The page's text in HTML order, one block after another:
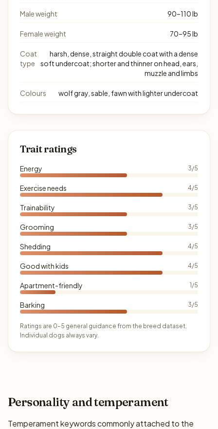
Male weight 90–110 lb
Female weight 70–95 lb
Coat
type
harsh, dense, straight double coat with a dense
soft undercoat; shorter and thinner on head, ears,
muzzle and limbs
Colours wolf gray, sable, fawn with lighter undercoat
Trait ratings
Energy 3/5
Exercise needs 4/5
Trainability 3/5
Grooming 3/5
Shedding 4/5
Good with kids 4/5
Apartment-friendly 1/5
Barking 3/5
Ratings are 0–5 general guidance from the breed dataset.
Individual dogs always vary.
Personality and temperament
Temperament keywords commonly attached to the